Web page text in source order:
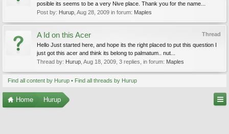
posible its seems to be a very Nive place. Thank you for the name...
Post by: Hurup Aug 28, 2009 in forum: Maples
Thread
A Id on this Acer
Hello Just started here, and hope its the right placed to put this question I
just got this acer and think its belong to palmatum.. nut...
Thread by: Hurup Aug 18, 2009 , 3 replies, in forum: Maples
Find all content by Hurup Find all threads by Hurup
Home Hurup